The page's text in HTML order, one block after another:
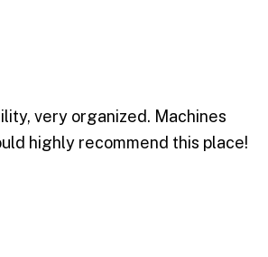
very organized. Machines
highly recommend this place!